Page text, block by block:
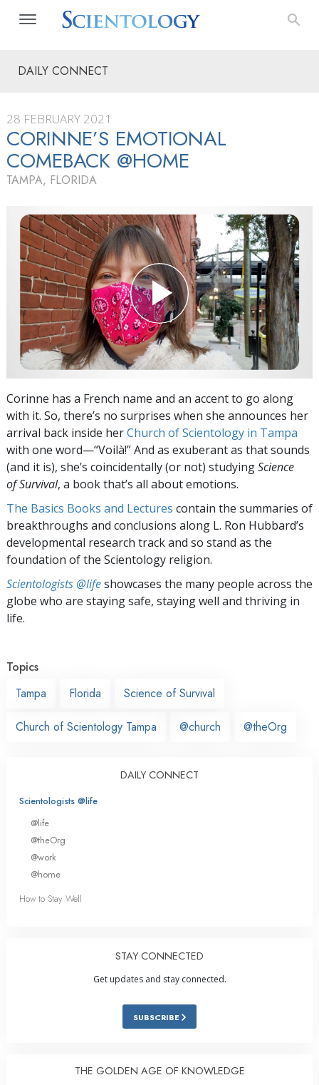
DAILY CONNECT
28 FEBRUARY 2021
CORINNE’S EMOTIONAL
COMEBACK @HOME
TAMPA, FLORIDA
Corinne has a French name and an accent to go along
with it. So, there’s no surprises when she announces her
arrival back inside herChurch of Scientology in Tampa
with one word—“Voilà!” And as exuberant as that sounds
(and it is), she’s coincidentally (or not) studyingScience
of Survival, a book that’s all about emotions.
The Basics Books and Lectures contain the summaries of
breakthroughs and conclusions along L. Ron Hubbard’s
developmental research track and so stand as the
foundation of the Scientology religion.
Scientologists @lifeshowcases the many people across the
globe who are staying safe, staying well and thriving in
life.
Topics
Tampa
Florida Science of Survival
Church of Scientology Tampa @church @theOrg
DAILY CONNECT
Scientologists @life
@life
@theOrg
@work
@home
How to Stay Well
STAY CONNECTED
Get updates and stay connected.
SUBSCRIBE
THE GOLDEN AGE OF KNOWLEDGE